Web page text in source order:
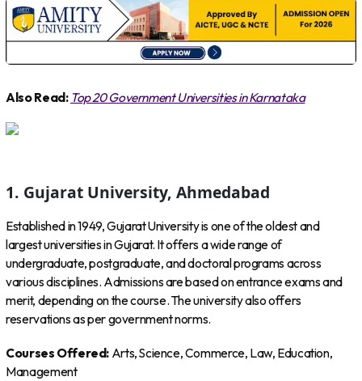
Also Read: Top 20 Government Universities in Karnataka
1. Gujarat University, Ahmedabad
Established in 1949, Gujarat University is one of the oldest and
largest universities in Gujarat. It offers a wide range of
undergraduate, postgraduate, and doctoral programs across
various disciplines. Admissions are based on entrance exams and
merit, depending on the course. The university also offers
reservations as per government norms.
Courses Offered: Arts, Science, Commerce, Law, Education,
Management